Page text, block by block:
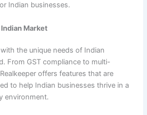
Indian businesses.
Market
the unique needs of Indian
From GST compliance to multi-
offers features that are
to help Indian businesses thrive in a
environment.